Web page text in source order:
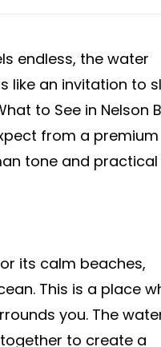
endless, the water
like an invitation to
to See in Nelson
from a premium
tone and
its calm beaches,
This is a place
you. The
to create a